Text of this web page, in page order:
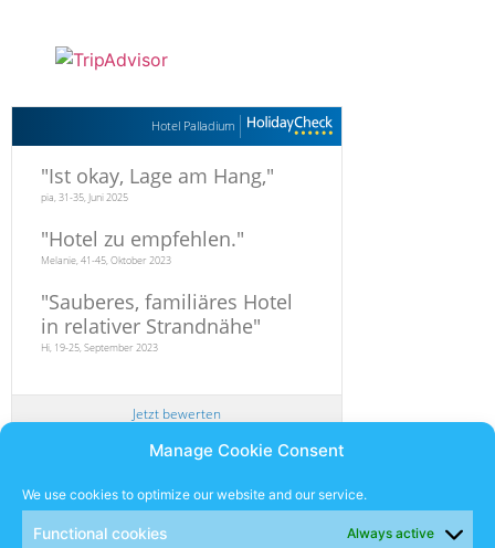
Manage Cookie Consent
We use cookies to optimize our website and our service.
Functional cookies Always active
Hotel Palladium
"Ist okay, Lage am Hang,"
pia, 31-35, Juni 2025
"Hotel zu empfehlen."
Melanie, 41-45, Oktober 2023
"Sauberes, familiäres Hotel
in relativer Strandnähe"
Hi, 19-25, September 2023
Jetzt bewerten
Newsletter